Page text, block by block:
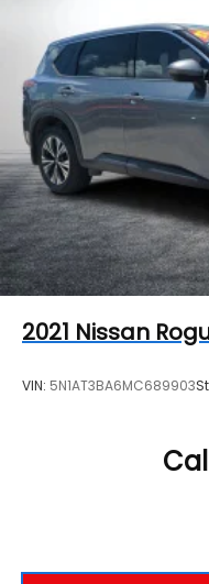
2021 Nissan
VIN: 5N1AT3BA6MC689903